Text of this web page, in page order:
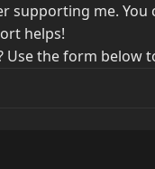
supporting me. You
helps!
Use the form below